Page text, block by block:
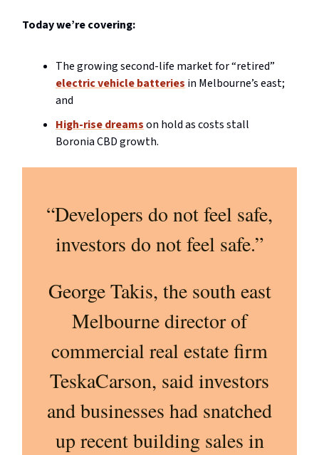
Today we’re covering:
The growing second-life market for “retired”
electric vehicle batteries in Melbourne’s east;
and
High-rise dreamson hold as costs stall
Boronia CBD growth.
“Developers do not feel safe,
investors do not feel safe.”
George Takis, the south east
Melbourne director of
commercial real estate firm
TeskaCarson, said investors
and businesses had snatched
up recent building sales in